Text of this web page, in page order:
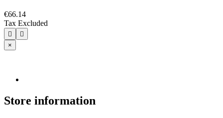
€66.14
Tax Excluded


×
Store information